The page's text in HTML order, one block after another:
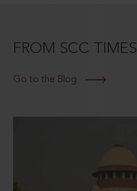
FROM SCC TIMES
Go to the Blog